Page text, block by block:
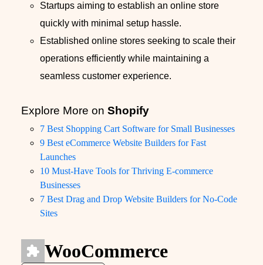
Startups aiming to establish an online store
quickly with minimal setup hassle.
Established online stores seeking to scale their
operations efficiently while maintaining a
seamless customer experience.
Explore More on Shopify
7 Best Shopping Cart Software for Small Businesses
9 Best eCommerce Website Builders for Fast
Launches
10 Must-Have Tools for Thriving E-commerce
Businesses
7 Best Drag and Drop Website Builders for No-Code
Sites
WooCommerce